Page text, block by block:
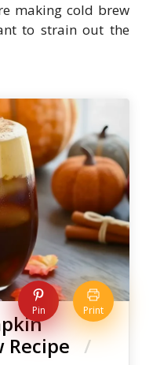
making cold brew
to strain out the
Pin Print
Recipe